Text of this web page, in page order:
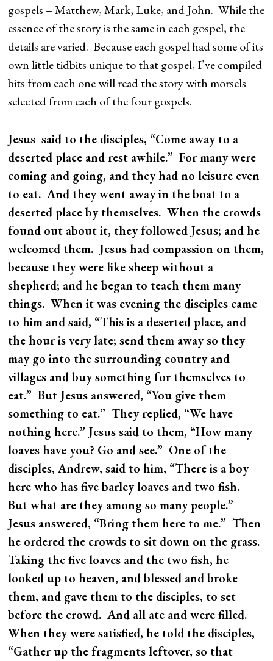
gospels – Matthew, Mark, Luke, and John. While the
essence of the story is the same in each gospel, the
details are varied. Because each gospel had some of its
own little tidbits unique to that gospel, I’ve compiled
bits from each one will read the story with morsels
selected from each of the four gospels.
Jesus said to the disciples, “Come away to a
deserted place and rest awhile.” For many were
coming and going, and they had no leisure even
to eat. And they went away in the boat to a
deserted place by themselves. When the crowds
found out about it, they followed Jesus; and he
welcomed them. Jesus had compassion on them,
because they were like sheep without a
shepherd; and he began to teach them many
things. When it was evening the disciples came
to him and said, “This is a deserted place, and
the hour is very late; send them away so they
may go into the surrounding country and
villages and buy something for themselves to
eat.” But Jesus answered, “You give them
something to eat.” They replied, “We have
nothing here.” Jesus said to them, “How many
loaves have you? Go and see.” One of the
disciples, Andrew, said to him, “There is a boy
here who has five barley loaves and two fish.
But what are they among so many people.”
Jesus answered, “Bring them here to me.” Then
he ordered the crowds to sit down on the grass.
Taking the five loaves and the two fish, he
looked up to heaven, and blessed and broke
them, and gave them to the disciples, to set
before the crowd. And all ate and were filled.
When they were satisfied, he told the disciples,
“Gather up the fragments leftover, so that